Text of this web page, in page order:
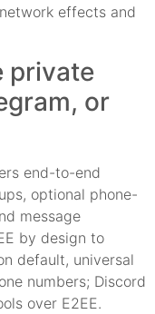
effects and
private
or
end-to-end
optional phone-
message
by design to
default, universal
numbers; Discord
over E2EE.